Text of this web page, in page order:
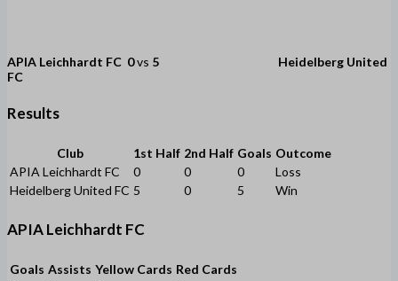
APIA Leichhardt FC 0vs 5
Heidelberg United
FC
Results
Club 1st Half 2nd Half Goals Outcome
APIA Leichhardt FC
0 0 0
Loss
Heidelberg United FC 5 0 5 Win
APIA Leichhardt FC
Goals Assists Yellow Cards Red Cards